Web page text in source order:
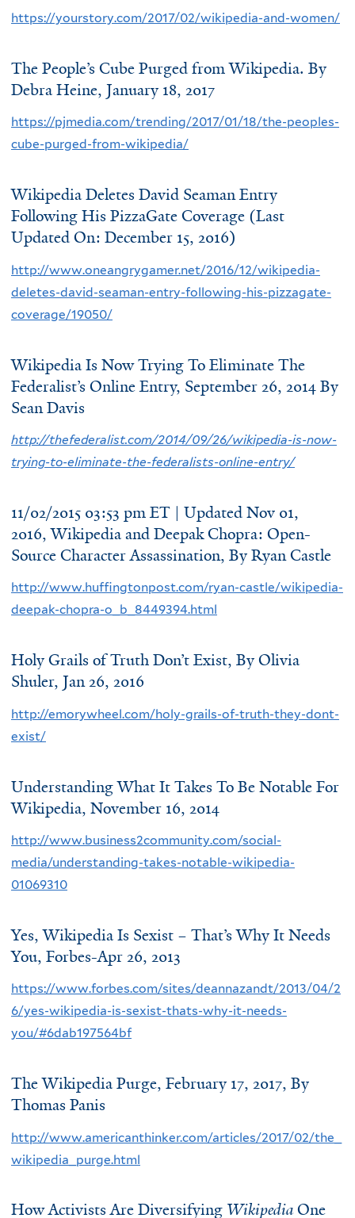
https://yourstory.com/2017/02/wikipedia-and-women/
The People’s Cube Purged from Wikipedia. By
Debra Heine, January 18, 2017
https://pjmedia.com/trending/2017/01/18/the-peoples-
cube-purged-from-wikipedia/
Wikipedia Deletes David Seaman Entry
Following His PizzaGate Coverage (Last
Updated On: December 15, 2016)
http://www.oneangrygamer.net/2016/12/wikipedia-
deletes-david-seaman-entry-following-his-pizzagate-
coverage/19050/
Wikipedia Is Now Trying To Eliminate The
Federalist’s Online Entry, September 26, 2014 By
Sean Davis
http://thefederalist.com/2014/09/26/wikipedia-is-now-
trying-to-eliminate-the-federalists-online-entry/
11/02/2015 03:53 pm ET | Updated Nov 01,
2016, Wikipedia and Deepak Chopra: Open-
Source Character Assassination, By Ryan Castle
http://www.huffingtonpost.com/ryan-castle/wikipedia-
deepak-chopra-o_b_8449394.html
Holy Grails of Truth Don’t Exist, By Olivia
Shuler, Jan 26, 2016
http://emorywheel.com/holy-grails-of-truth-they-dont-
exist/
Understanding What It Takes To Be Notable For
Wikipedia, November 16, 2014
http://www.business2community.com/social-
media/understanding-takes-notable-wikipedia-
01069310
Yes, Wikipedia Is Sexist – That’s Why It Needs
You, Forbes-Apr 26, 2013
https://www.forbes.com/sites/deannazandt/2013/04/2
6/yes-wikipedia-is-sexist-thats-why-it-needs-
you/#6dab197564bf
The Wikipedia Purge, February 17, 2017, By
Thomas Panis
http://www.americanthinker.com/articles/2017/02/the_
wikipedia_purge.html
How Activists Are Diversifying WikipediaOne